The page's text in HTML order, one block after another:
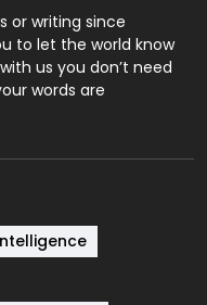
1
or writing since
to let the world know
us you don’t need
words are